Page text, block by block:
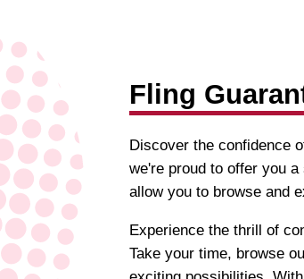
Fling
Discover the confidence
we're proud to offer you
allow you to browse and
Experience the thrill of
Take your time, browse